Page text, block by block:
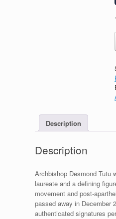
Description
Description
Archbishop Desmond Tutu
laureate and a defining
movement and post-
passed away in December
authenticated signatures